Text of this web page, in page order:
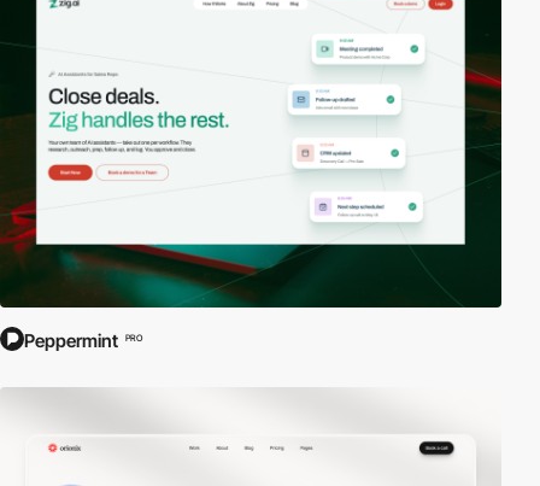
Peppermint PRO